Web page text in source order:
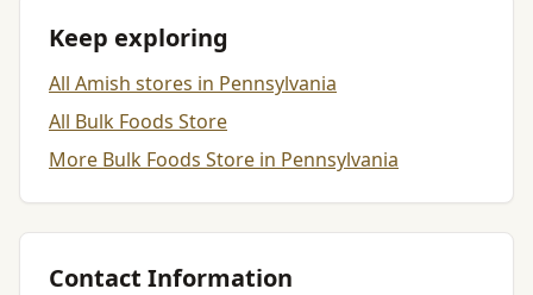
Keep exploring
All Amish stores in Pennsylvania
All Bulk Foods Store
More Bulk Foods Store in Pennsylvania
Contact Information